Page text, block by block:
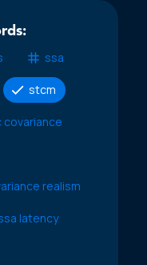
ssa
stcm
realism
latency